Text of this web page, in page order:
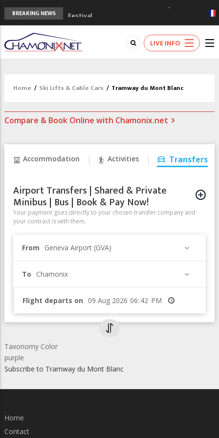
BREAKING NEWS
Festival
The Drus's Niche with no snow: the
mountains are changing!
3 good reasons to visit the new Mont
Blanc Museum
Mont Blanc
LIVE INFO
Home / Ski Lifts & Cable Cars / Tramway du Mont Blanc
Compare & Book Online with Chamonix.net
Accommodation Activities Transfers
Airport Transfers | Shared & Private
Minibus | Bus | Book & Pay Now!
Your payment goes directly to your chosen transfer company and
your contract is with them.
From Geneva Airport (GVA)
To Chamonix
Flight departs on Time
Taxonomy Color
purple
Subscribe to Tramway du Mont Blanc
Home
Contact